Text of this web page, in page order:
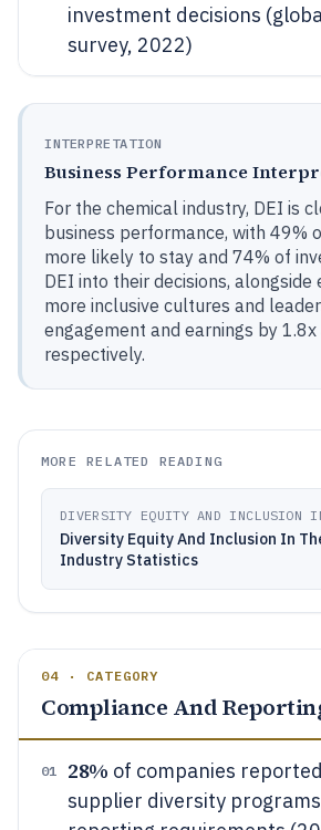
investment decisions
survey, 2022)
INTERPRETATION
Business Performance
For the chemical industry, DEI is
business performance, with 49%
more likely to stay and 74% of
DEI into their decisions, alongside
more inclusive cultures and
engagement and earnings by
respectively.
MORE RELATED READING
DIVERSITY EQUITY AND INCLUSION
Diversity Equity And Inclusion In
Industry Statistics
04 · CATEGORY
Compliance And
01 28% of companies
supplier diversity